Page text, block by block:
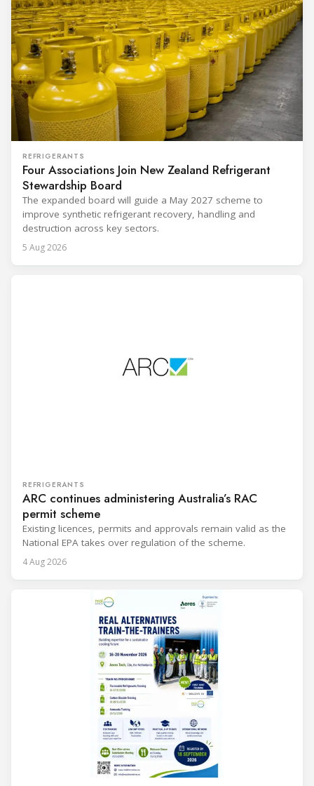
REFRIGERANTS
Four Associations Join New Zealand Refrigerant
Stewardship Board
The expanded board will guide a May 2027 scheme to
improve synthetic refrigerant recovery, handling and
destruction across key sectors.
5 Aug 2026
REFRIGERANTS
ARC continues administering Australia’s RAC
permit scheme
Existing licences, permits and approvals remain valid as the
National EPA takes over regulation of the scheme.
4 Aug 2026